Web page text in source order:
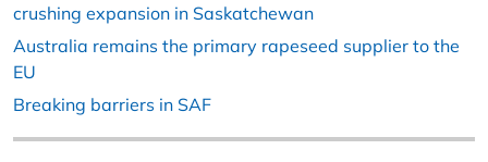
crushing expansion in Saskatchewan
Australia remains the primary rapeseed supplier to the
EU
Breaking barriers in SAF